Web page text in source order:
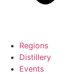
Regions
Distillery
Events